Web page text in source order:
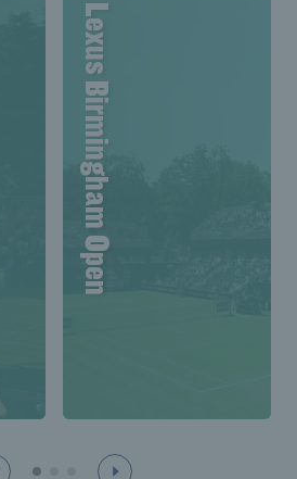
Lexus Birmingham Open